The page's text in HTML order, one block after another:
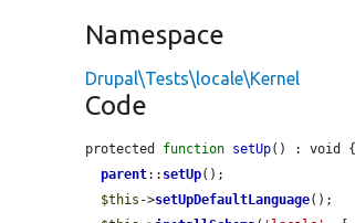
Namespace
Drupal\Tests\locale\Kernel
Code
protected function setUp() : void {
parent:: setUp();
$this ->setUpDefaultLanguage();